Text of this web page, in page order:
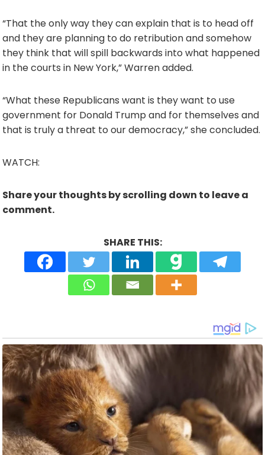
“That the only way they can explain that is to head off
and they are planning to do retribution and somehow
they think that will spill backwards into what happened
in the courts in New York,” Warren added.
“What these Republicans want is they want to use
government for Donald Trump and for themselves and
that is truly a threat to our democracy,” she concluded.
WATCH:
Share your thoughts by scrolling down to leave a
comment.
SHARE THIS: